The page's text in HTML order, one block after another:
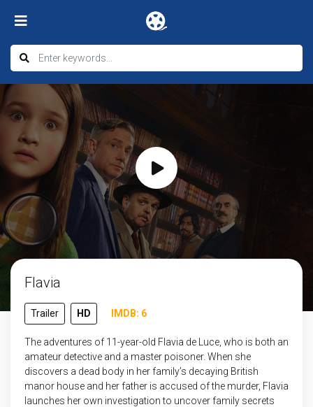
Flavia
Trailer HD IMDB: 6
The adventures of 11-year-old Flavia de Luce, who is both an
amateur detective and a master poisoner. When she
discovers a dead body in her family’s decaying British
manor house and her father is accused of the murder, Flavia
launches her own investigation to uncover family secrets